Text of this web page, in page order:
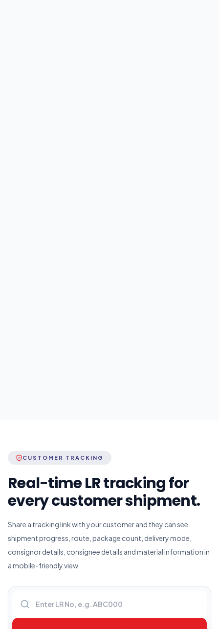
CUSTOMER TRACKING
Real-time LR tracking for
every customer shipment.
Share a tracking link with your customer and they can see
shipment progress, route, package count, delivery mode,
consignor details, consignee details and material information in
a mobile-friendly view.